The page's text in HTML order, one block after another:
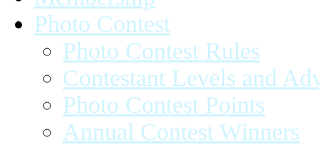
Photo Contest
Photo Contest Rules
Contestant Levels and
Photo Contest Points
Annual Contest Winners